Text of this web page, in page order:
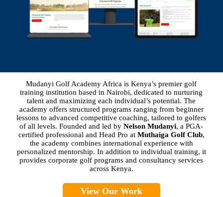
Mudanyi Golf Academy Africa is Kenya’s premier golf
training institution based in Nairobi, dedicated to nurturing
talent and maximizing each individual’s potential. The
academy offers structured programs ranging from beginner
lessons to advanced competitive coaching, tailored to golfers
of all levels. Founded and led byNelson Mudanyi, a PGA-
certified professional and Head Pro at Muthaiga Golf Club,
the academy combines international experience with
personalized mentorship. In addition to individual training, it
provides corporate golf programs and consultancy services
across Kenya.
View Our Work